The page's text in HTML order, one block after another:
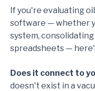
If you're evaluating
software — whether
system,
spreadsheets —
Does it connect to
doesn't exist in a